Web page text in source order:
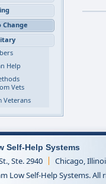
Change
Help
Vets
Veterans
Self-Help Systems
Ste. 2940 Chicago,
Low Self-Help Systems. All